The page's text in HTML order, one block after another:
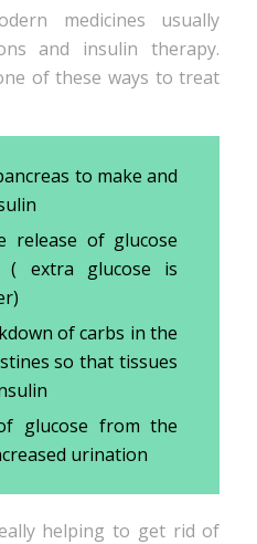
medicines usually
and insulin therapy.
of these ways to treat
to make and
release of glucose
extra glucose is
of carbs in the
so that tissues
glucose from the
urination
helping to get rid of